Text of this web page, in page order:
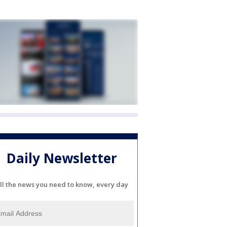
Daily Newsletter
the news you need to know, every day